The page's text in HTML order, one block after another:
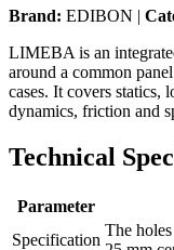
Brand: EDIBON |
LIMEBA is an
around a common
cases. It covers statics,
dynamics, friction and
Technical
Parameter
Specification
The